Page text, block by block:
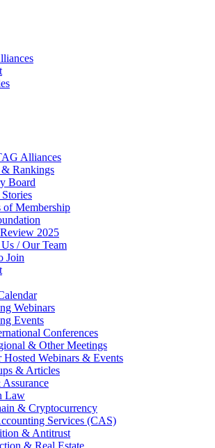
Alliances
Rankings
Board
Stories
of Membership
2025
/ Our Team
Join
Webinars
Events
Conferences
& Other Meetings
Hosted Webinars & Events
& Articles
Law
& Cryptocurrency
Services (CAS)
& Antitrust
& Real Estate